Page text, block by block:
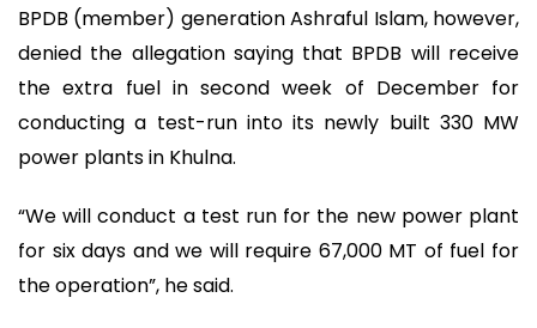
BPDB (member) generation Ashraful Islam, however,
denied the allegation saying that BPDB will receive
the extra fuel in second week of December for
conducting a test-run into its newly built 330 MW
power plants in Khulna.
“We will conduct a test run for the new power plant
for six days and we will require 67,000 MT of fuel for
the operation”, he said.